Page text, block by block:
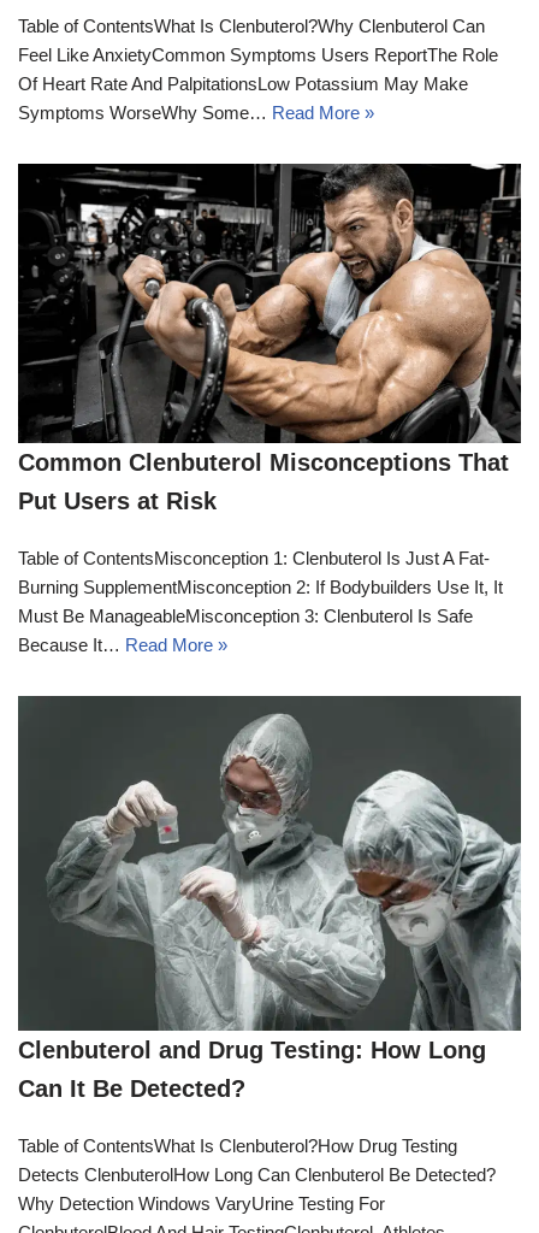
Table of ContentsWhat Is Clenbuterol?Why Clenbuterol Can
Feel Like AnxietyCommon Symptoms Users ReportThe Role
Of Heart Rate And PalpitationsLow Potassium May Make
Symptoms WorseWhy Some… Read More »
Common Clenbuterol Misconceptions That
Put Users at Risk
Table of ContentsMisconception 1: Clenbuterol Is Just A Fat-
Burning SupplementMisconception 2: If Bodybuilders Use It, It
Must Be ManageableMisconception 3: Clenbuterol Is Safe
Because It… Read More »
Clenbuterol and Drug Testing: How Long
Can It Be Detected?
Table of ContentsWhat Is Clenbuterol?How Drug Testing
Detects ClenbuterolHow Long Can Clenbuterol Be Detected?
Why Detection Windows VaryUrine Testing For